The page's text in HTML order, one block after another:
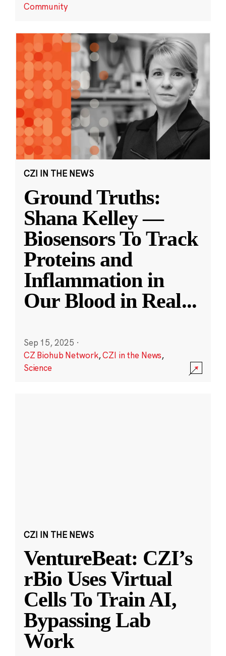
Community
CZI IN THE NEWS
Ground Truths:
Shana Kelley —
Biosensors To Track
Proteins and
Inflammation in
Our Blood in Real...
Sep 15, 2025 ·
CZ Biohub Network,CZI in the News,
Science
CZI IN THE NEWS
VentureBeat: CZI’s
rBio Uses Virtual
Cells To Train AI,
Bypassing Lab
Work